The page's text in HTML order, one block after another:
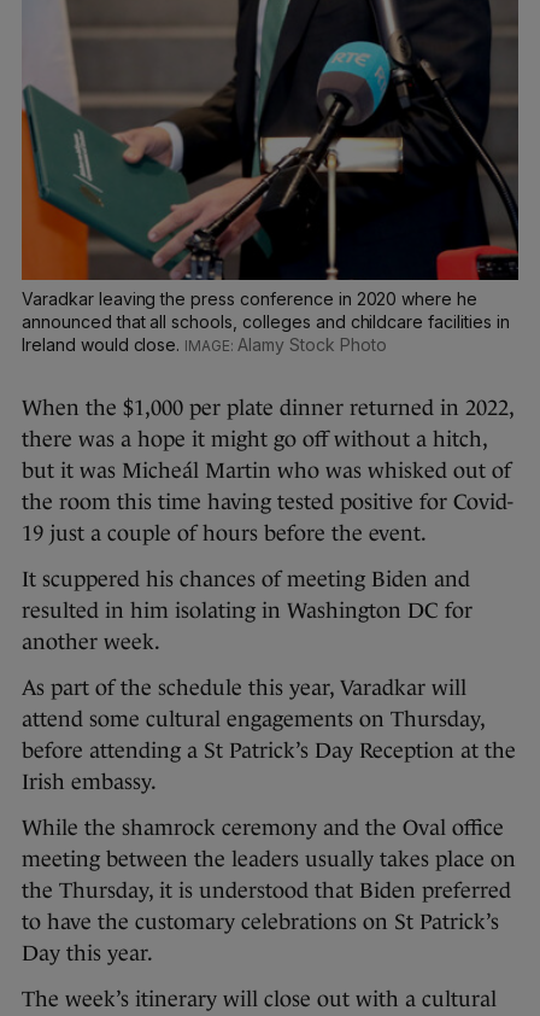
Varadkar leaving the press conference in 2020 where he
announced that all schools, colleges and childcare facilities in
Ireland would close.
Alamy Stock Photo
When the $1,000 per plate dinner returned in 2022,
there was a hope it might go off without a hitch,
but it was Micheál Martin who was whisked out of
the room this time having tested positive for Covid-
19 just a couple of hours before the event.
It scuppered his chances of meeting Biden and
resulted in him isolating in Washington DC for
another week.
As part of the schedule this year, Varadkar will
attend some cultural engagements on Thursday,
before attending a St Patrick’s Day Reception at the
Irish embassy.
While the shamrock ceremony and the Oval office
meeting between the leaders usually takes place on
the Thursday, it is understood that Biden preferred
to have the customary celebrations on St Patrick’s
Day this year.
The week’s itinerary will close out with a cultural